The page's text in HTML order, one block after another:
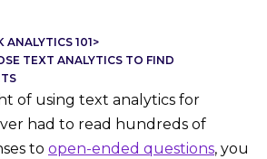
ANALYTICS 101>
TEXT ANALYTICS TO FIND
of using text analytics for
had to read hundreds of
to open-ended questions, you